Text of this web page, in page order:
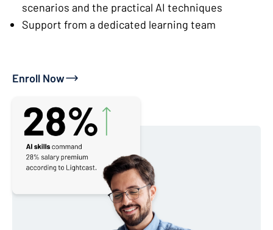
scenarios and the practical AI techniques
Support from a dedicated learning team
Enroll Now